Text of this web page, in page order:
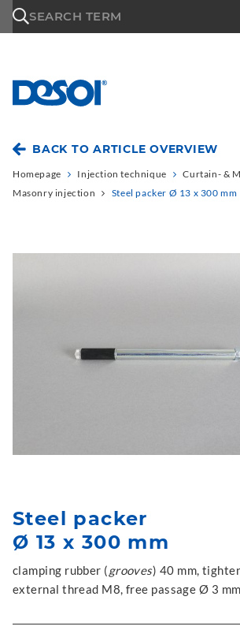
SEARCH TERM
BACK TO ARTICLE OVERVIEW
Homepage Injection technique
Curtain- &
Masonry injection
Steel packer Ø 13 x 300 mm
Steel packer
Ø 13 x 300 mm
clamping rubber (grooves) 40 mm,
external thread M8, free passage Ø 3 mm